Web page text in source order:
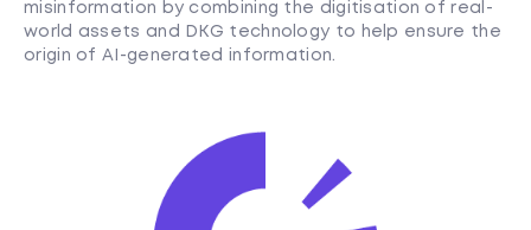
misinformation by combining the digitisation of real-
world assets and DKG technology to help ensure the
origin of AI-generated information.